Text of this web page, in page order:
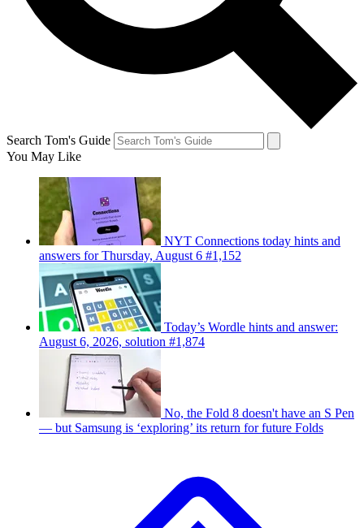
Search Tom's Guide
You May Like
NYT Connections today hints and
answers for Thursday, August 6 #1,152
Today’s Wordle hints and answer:
August 6, 2026, solution #1,874
No, the Fold 8 doesn't have an S Pen
— but Samsung is ‘exploring’ its return for future Folds